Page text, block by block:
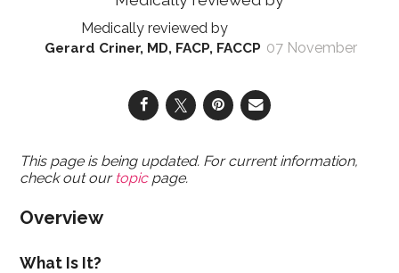
Gerard Criner, MD, FACP, FACCP 07 November
This page is being updated. For current information,
check out our topicpage.
Overview
What Is It?